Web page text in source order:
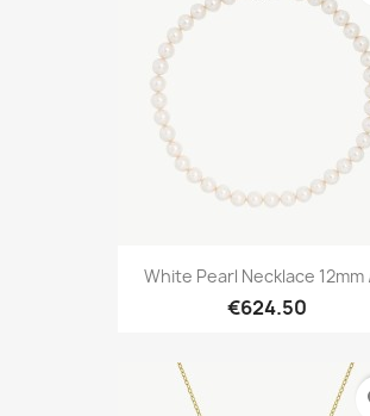
White Pearl Necklace 12mm
€624.50